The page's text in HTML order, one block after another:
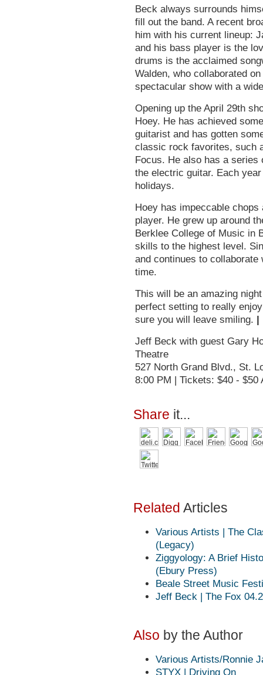
Beck always surrounds
fill out the band. A recent
him with his current lineup:
and his bass player is the
drums is the acclaimed
Walden, who collaborated
spectacular show with a
Opening up the April 29th
Hoey. He has achieved
guitarist and has gotten
classic rock favorites, such
Focus. He also has a series
the electric guitar. Each
holidays.
Hoey has impeccable
player. He grew up around
Berklee College of Music in
skills to the highest level.
and continues to
time.
This will be an amazing
perfect setting to really
sure you will leave smiling. |
Jeff Beck with guest Gary
Theatre
527 North Grand Blvd., St.
8:00 PM | Tickets: $40 -
Share it...
Related Articles
Various Artists | The
(Legacy)
Ziggyology: A Brief
(Ebury Press)
Beale Street Music
Jeff Beck | The Fox
Also by the Author
Various Artists/Ronnie
STYX | Driving On